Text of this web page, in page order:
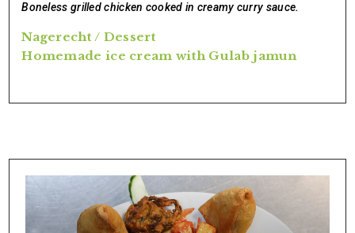
Boneless grilled chicken cooked in creamy curry sauce.
Nagerecht / Dessert
Homemade ice cream with Gulab jamun